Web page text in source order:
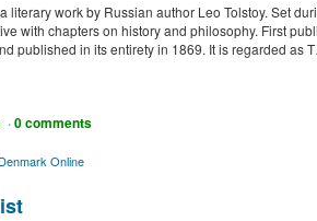
literary work by Russian author Leo Tolstoy. Set
with chapters on history and philosophy. First
published in its entirety in 1869. It is regarded as
·0 comments
Denmark Online